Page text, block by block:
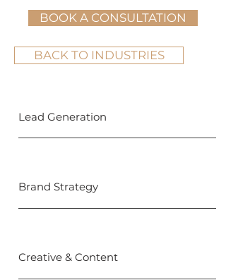
BOOK A CONSULTATION
BACK TO INDUSTRIES
Lead Generation
Brand Strategy
Creative & Content